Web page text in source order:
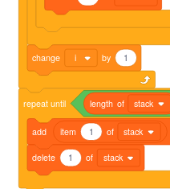
change i by 1
repeat until length of stack
add item 1 of stack
delete 1 of stack